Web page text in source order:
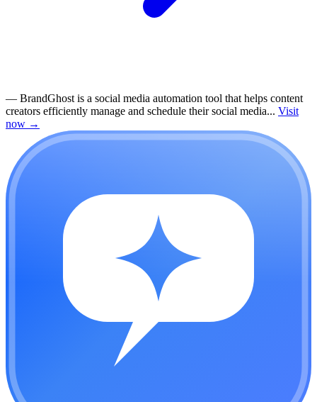
— BrandGhost is a social media automation tool that helps content
creators efficiently manage and schedule their social media... Visit
now →